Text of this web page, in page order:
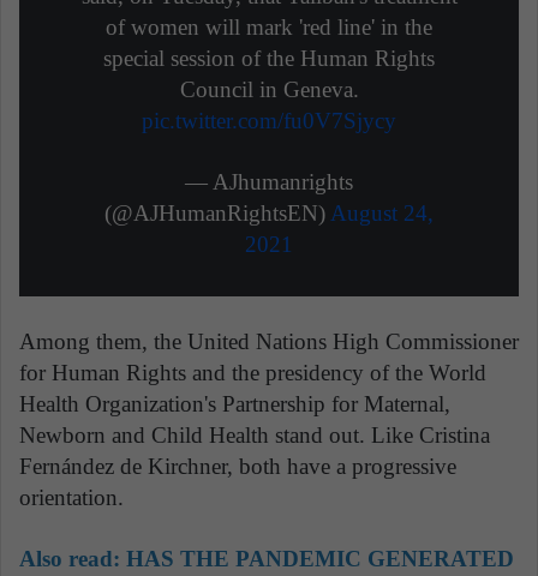
of women will mark 'red line' in the
special session of the Human Rights
Council in Geneva.
pic.twitter.com/fu0V7Sjycy
— AJhumanrights
(@AJHumanRightsEN)August 24,
2021
Among them, the United Nations High Commissioner
for Human Rights and the presidency of the World
Health Organization's Partnership for Maternal,
Newborn and Child Health stand out. Like Cristina
Fernández de Kirchner, both have a progressive
orientation.
Also read: HAS THE PANDEMIC GENERATED